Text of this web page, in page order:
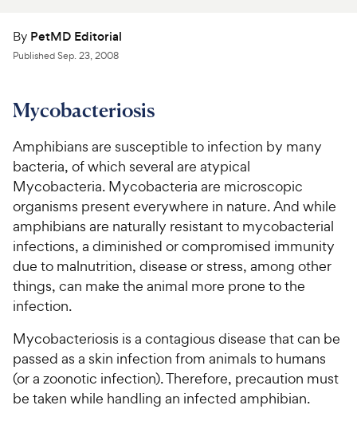
Product Reviews
For Vet Teams
Chat free with Chewy’s vet team
By PetMD Editorial
PublishedSep. 23, 2008
Mycobacteriosis
Amphibians are susceptible to infection by many
bacteria, of which several are atypical
Mycobacteria. Mycobacteria are microscopic
organisms present everywhere in nature. And while
amphibians are naturally resistant to mycobacterial
infections, a diminished or compromised immunity
due to malnutrition, disease or stress, among other
things, can make the animal more prone to the
infection.
Mycobacteriosis is a contagious disease that can be
passed as a skin infection from animals to humans
(or a zoonotic infection). Therefore, precaution must
be taken while handling an infected amphibian.